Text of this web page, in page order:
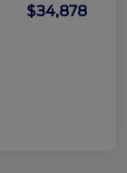
$34,878